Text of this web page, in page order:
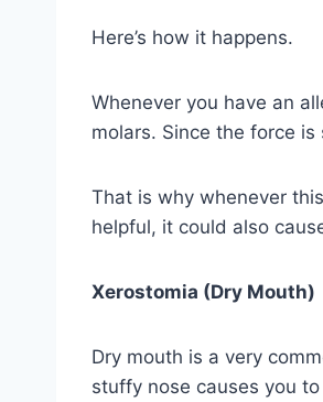
Here’s how it happens.
Whenever you have an
molars. Since the force
That is why whenever
helpful, it could also
Xerostomia (Dry Mouth)
Dry mouth is a very
stuffy nose causes you